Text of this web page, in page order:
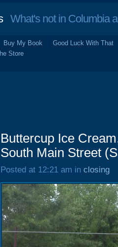
What's not in Columbia
Buy My Book
Good Luck With That
Store
Buttercup Ice
South Main Street
Posted at 12:21 am in closing